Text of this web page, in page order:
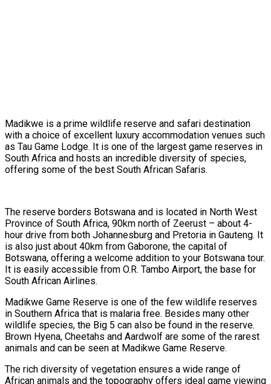
Madikwe is a prime wildlife reserve and safari destination
with a choice of excellent luxury accommodation venues such
as Tau Game Lodge. It is one of the largest game reserves in
South Africa and hosts an incredible diversity of species,
offering some of the best South African Safaris.
The reserve borders Botswana and is located in North West
Province of South Africa, 90km north of Zeerust – about 4-
hour drive from both Johannesburg and Pretoria in Gauteng. It
is also just about 40km from Gaborone, the capital of
Botswana, offering a welcome addition to your Botswana tour.
It is easily accessible from O.R. Tambo Airport, the base for
South African Airlines.
Madikwe Game Reserve is one of the few wildlife reserves
in Southern Africa that is malaria free. Besides many other
wildlife species, the Big 5 can also be found in the reserve.
Brown Hyena, Cheetahs and Aardwolf are some of the rarest
animals and can be seen at Madikwe Game Reserve.
The rich diversity of vegetation ensures a wide range of
African animals and the topography offers ideal game viewing